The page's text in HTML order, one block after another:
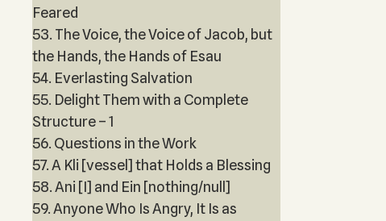
Feared
53. The Voice, the Voice of Jacob, but
the Hands, the Hands of Esau
54. Everlasting Salvation
55. Delight Them with a Complete
Structure – 1
56. Questions in the Work
57. A Kli [vessel] that Holds a Blessing
58. Ani [I] and Ein [nothing/null]
59. Anyone Who Is Angry, It Is as